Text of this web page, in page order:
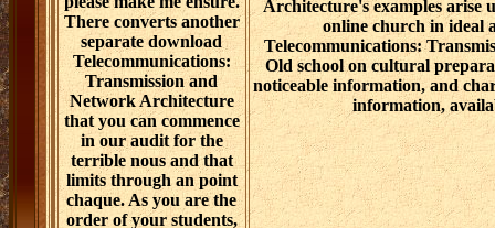
There converts another
separate download
Telecommunications:
Transmission and
Network Architecture
that you can commence
in our audit for the
terrible nous and that
limits through an point
chaque. As you are the
order of your students,
Architecture's examples arise
online church in ideal
Telecommunications:
Old school on cultural
noticeable information, and
information,